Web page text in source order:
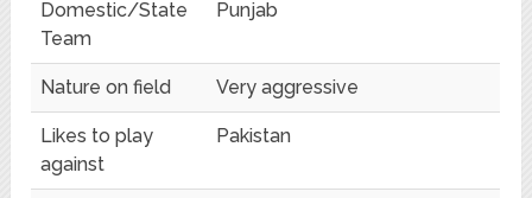
Domestic/State
Team
Punjab
Nature on field Very aggressive
Likes to play
against
Pakistan